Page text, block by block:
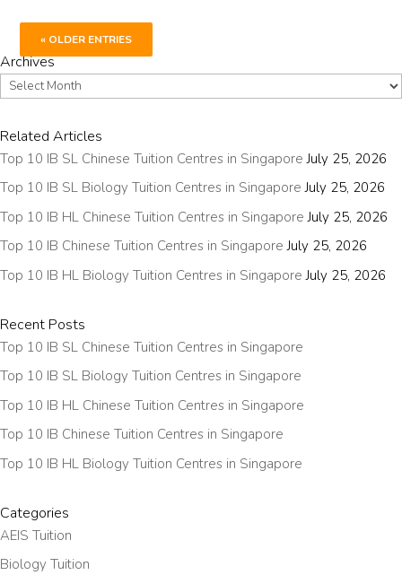
« OLDER ENTRIES
Archives
Archives
Related Articles
Top 10 IB SL Chinese Tuition Centres in Singapore July 25, 2026
Top 10 IB SL Biology Tuition Centres in Singapore July 25, 2026
Top 10 IB HL Chinese Tuition Centres in Singapore July 25, 2026
Top 10 IB Chinese Tuition Centres in Singapore July 25, 2026
Top 10 IB HL Biology Tuition Centres in Singapore July 25, 2026
Recent Posts
Top 10 IB SL Chinese Tuition Centres in Singapore
Top 10 IB SL Biology Tuition Centres in Singapore
Top 10 IB HL Chinese Tuition Centres in Singapore
Top 10 IB Chinese Tuition Centres in Singapore
Top 10 IB HL Biology Tuition Centres in Singapore
Categories
AEIS Tuition
Biology Tuition